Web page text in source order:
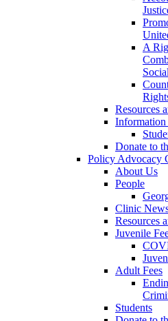
A
Resources
Information
Donate to
Policy Advocacy
About Us
People
Clinic
Resources
Juvenile
Adult Fees
Students